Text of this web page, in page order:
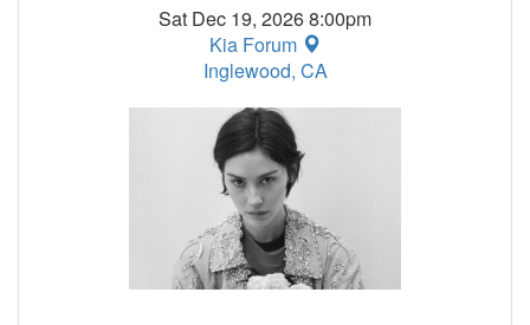
Sat Dec 19, 2026 8:00pm
Kia Forum
Inglewood, CA